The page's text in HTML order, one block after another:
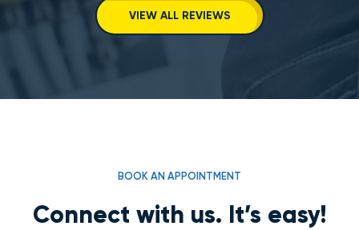
VIEW ALL REVIEWS
BOOK AN APPOINTMENT
Connect with us. It’s easy!